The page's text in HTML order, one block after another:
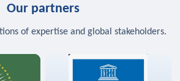
Our partners
of expertise and global stakeholders.